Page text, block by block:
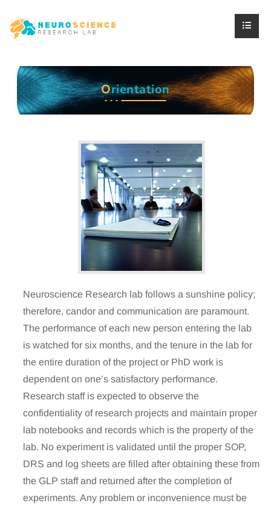
Orientation
Neuroscience Research lab follows a sunshine policy;
therefore, candor and communication are paramount.
The performance of each new person entering the lab
is watched for six months, and the tenure in the lab for
the entire duration of the project or PhD work is
dependent on one’s satisfactory performance.
Research staff is expected to observe the
confidentiality of research projects and maintain proper
lab notebooks and records which is the property of the
lab. No experiment is validated until the proper SOP,
DRS and log sheets are filled after obtaining these from
the GLP staff and returned after the completion of
experiments. Any problem or inconvenience must be